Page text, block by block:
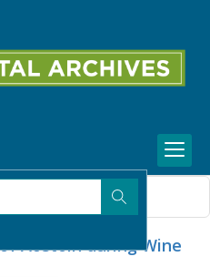
Acetoin during Wine